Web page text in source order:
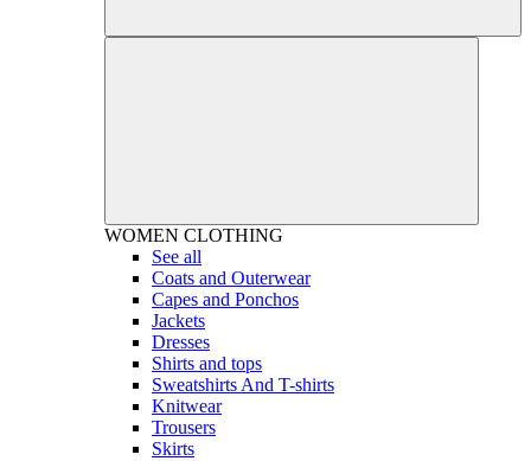
WOMEN CLOTHING
See all
Coats and Outerwear
Capes and Ponchos
Jackets
Dresses
Shirts and tops
Sweatshirts And T-shirts
Knitwear
Trousers
Skirts